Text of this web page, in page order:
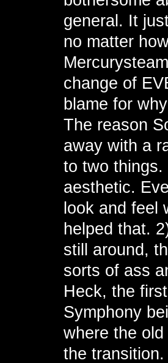
general. It
no matter
change of
blame for
The reason
away with a
to two
aesthetic.
look and feel
helped that.
still around,
sorts of ass
Heck, the
Symphony
where the
the